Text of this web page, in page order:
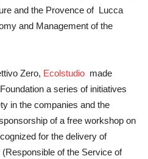
and the Provence of Lucca
and Management of the
Zero, Ecolstudio made
a series of initiatives
in the companies and the
of a free workshop on
for the delivery of
of the Service of